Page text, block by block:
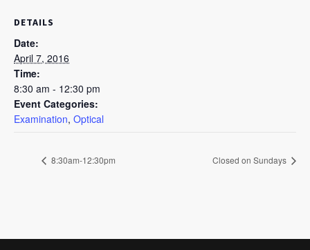
DETAILS
Date:
April 7, 2016
Time:
8:30 am - 12:30 pm
Event Categories:
Examination, Optical
8:30am-12:30pm Closed on Sundays